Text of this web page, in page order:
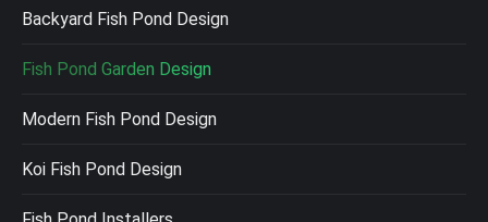
Backyard Fish Pond Design
Fish Pond Garden Design
Modern Fish Pond Design
Koi Fish Pond Design